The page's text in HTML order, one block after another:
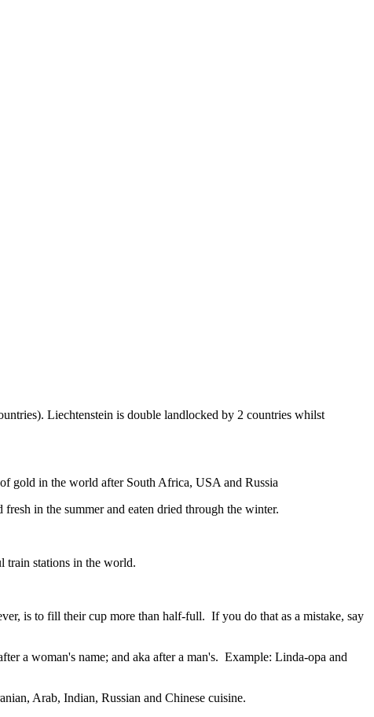
Liechtenstein is double landlocked by 2 countries whilst
gold in the world after South Africa, USA and Russia
in the summer and eaten dried through the winter.
train stations in the world.
is to fill their cup more than half-full. If you do that as a mistake, say
a woman's name; and aka after a man's. Example: Linda-opa and
Arab, Indian, Russian and Chinese cuisine.